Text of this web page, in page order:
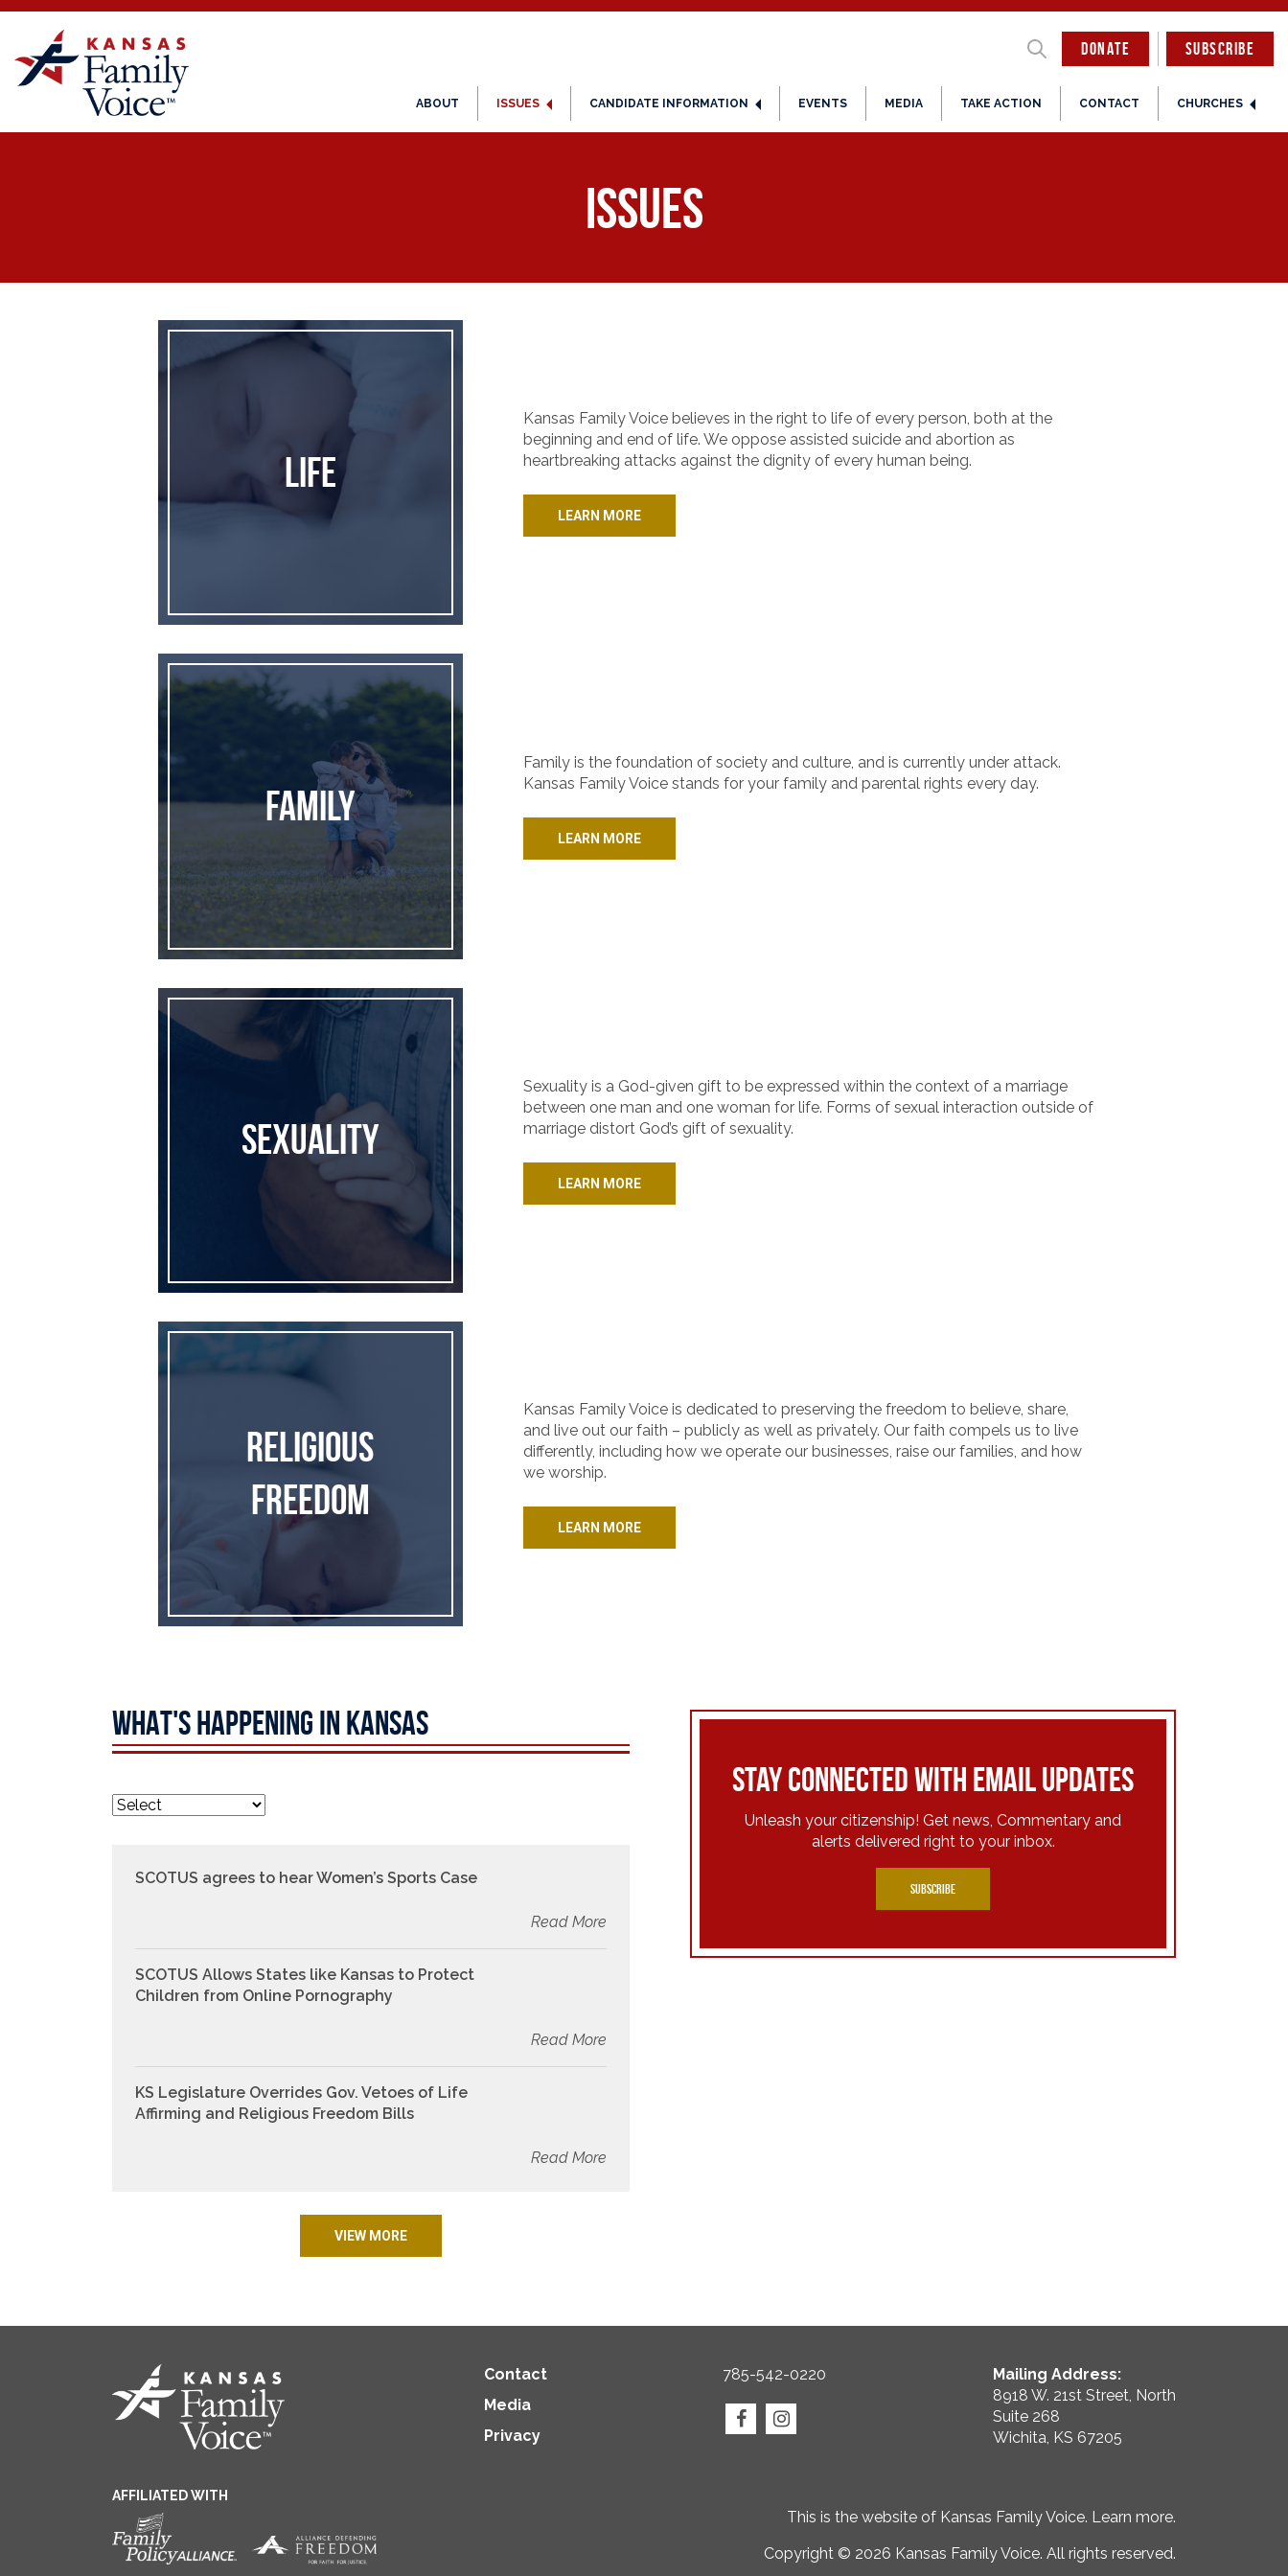
DONATE
ABOUT ISSUES CANDIDATE INFORMATION EVENTS MEDIA TAKE ACTION CONTACT CHURCHES
SUBSCRIBE
Issues
Life
Life
Kansas Family Voice believes in the right to life of every person, both at the
beginning and end of life. We oppose assisted suicide and abortion as
heartbreaking attacks against the dignity of every human being.
LEARN MORE
Family
Family
Family is the foundation of society and culture, and is currently under attack.
Kansas Family Voice stands for your family and parental rights every day.
LEARN MORE
Sexuality
Sexuality
Sexuality is a God-given gift to be expressed within the context of a marriage
between one man and one woman for life. Forms of sexual interaction outside of
marriage distort God’s gift of sexuality.
LEARN MORE
Religious Freedom
Religious
Freedom
Kansas Family Voice is dedicated to preserving the freedom to believe, share,
and live out our faith – publicly as well as privately. Our faith compels us to live
differently, including how we operate our businesses, raise our families, and how
we worship.
LEARN MORE
WHAT'S HAPPENING IN KANSAS
SCOTUS agrees to hear Women’s Sports Case
Read More
SCOTUS Allows States like Kansas to Protect
Children from Online Pornography
Read More
KS Legislature Overrides Gov. Vetoes of Life
Affirming and Religious Freedom Bills
Read More
VIEW MORE
Stay connected with email updates
Unleash your citizenship! Get news, Commentary and
alerts delivered right to your inbox.
SUBSCRIBE
Contact
Media
Privacy
785-542-0220
Mailing Address:
8918 W. 21st Street, North
Suite 268
Wichita, KS 67205
AFFILIATED WITH
This is the website of Kansas Family Voice. Learn more.
Copyright © 2026 Kansas Family Voice. All rights reserved.